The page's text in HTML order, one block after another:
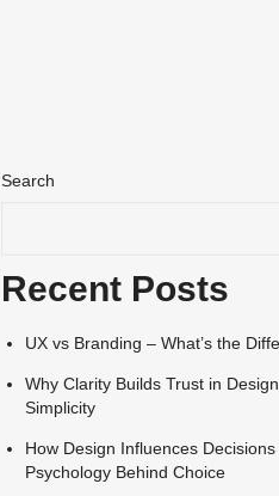
Search
Recent Posts
UX vs Branding – What’s the
Why Clarity Builds Trust in
Simplicity
How Design Influences
Psychology Behind Choice